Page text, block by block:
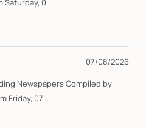
Saturday, 0...
07/08/2026
Newspapers Compiled by
Friday, 07 ...